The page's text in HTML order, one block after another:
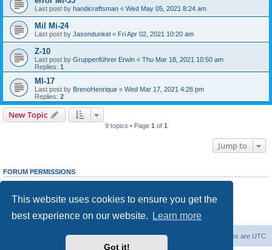
This website uses cookies to ensure you get the
best experience on our website.
Learn more
Got it!
Last post by handicraftsman « Wed May 05, 2021 8:24 am
Mil Mi-24
Last post by Jasondunkel « Fri Apr 02, 2021 10:20 am
Z-10
Last post by Gruppenführer Erwin « Thu Mar 18, 2021 10:50 am
Replies: 1
MI-17
Last post by BrenoHenrique « Wed Mar 17, 2021 4:28 pm
Replies: 2
New Topic
9 topics • Page 1 of 1
Jump to
FORUM PERMISSIONS
Youcannotpost new topics in this forum
cannotedit your posts in this forum
Youcannotpost attachments in this forum
All times are UTC
Delete cookies